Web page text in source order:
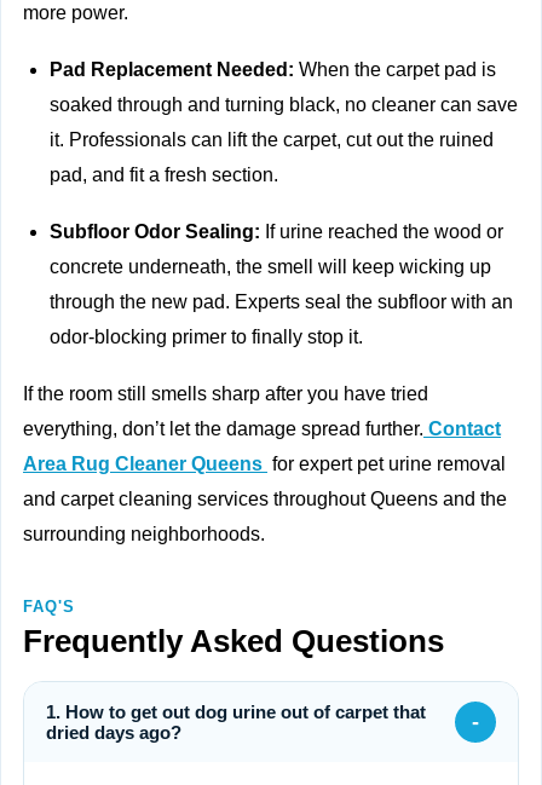
more power.
Pad Replacement Needed: When the carpet pad is
soaked through and turning black, no cleaner can save
it. Professionals can lift the carpet, cut out the ruined
pad, and fit a fresh section.
Subfloor Odor Sealing: If urine reached the wood or
concrete underneath, the smell will keep wicking up
through the new pad. Experts seal the subfloor with an
odor-blocking primer to finally stop it.
If the room still smells sharp after you have tried
everything, don’t let the damage spread further. Contact
Area Rug Cleaner Queens for expert pet urine removal
and carpet cleaning services throughout Queens and the
surrounding neighborhoods.
FAQ'S
Frequently Asked Questions
1. How to get out dog urine out of carpet that
dried days ago?
-